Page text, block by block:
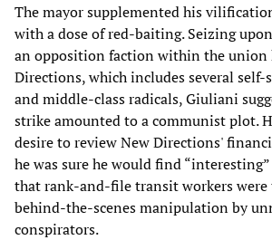
The mayor supplemented his
with a dose of red-baiting. Seizing
an opposition faction within the union
Directions, which includes several self-
and middle-class radicals, Giuliani
strike amounted to a communist plot.
desire to review New Directions'
he was sure he would find
that rank-and-file transit workers
behind-the-scenes manipulation by
conspirators.